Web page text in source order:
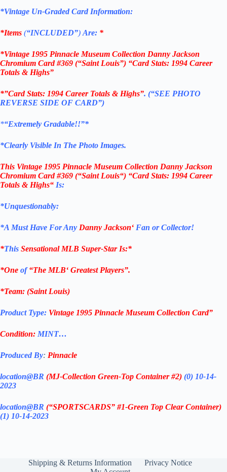
*Vintage Un-Graded Card Information:
*Items (“INCLUDED”) Are: *
*Vintage 1995 Pinnacle Museum Collection Danny Jackson
Chromium Card #369 (“Saint Louis”) “Card Stats: 1994 Career
Totals & Highs”
*”Card Stats: 1994 Career Totals & Highs”. (“SEE PHOTO
REVERSE SIDE OF CARD”)
*“Extremely Gradable!!”*
*Clearly Visible In The Photo Images.
This Vintage 1995 Pinnacle Museum Collection Danny Jackson
Chromium Card #369 (“Saint Louis“) “Card Stats: 1994 Career
Totals & Highs“ Is:
*Unquestionably:
*A Must Have For Any Danny Jackson‘ Fan or Collector!
*This Sensational MLB Super-Star Is:*
*One of“The MLB‘ Greatest Players”.
*Team: (Saint Louis)
Product Type: Vintage 1995 Pinnacle Museum Collection Card”
Condition: MINT…
Produced By: Pinnacle
location@BR (MJ-Collection Green-Top Container #2) (0) 10-14-
2023
location@BR (“SPORTSCARDS” #1-Green Top Clear Container)
(1) 10-14-2023
Shipping & Returns Information
Privacy Notice